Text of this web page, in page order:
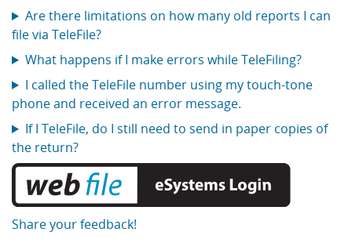
Are there limitations on how many old reports I can
file via TeleFile?
What happens if I make errors while TeleFiling?
I called the TeleFile number using my touch-tone
phone and received an error message.
If I TeleFile, do I still need to send in paper copies of
the return?
Share your feedback!